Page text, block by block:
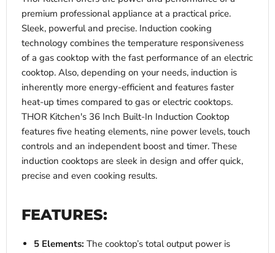
premium professional appliance at a practical price.
Sleek, powerful and precise. Induction cooking
technology combines the temperature responsiveness
of a gas cooktop with the fast performance of an electric
cooktop. Also, depending on your needs, induction is
inherently more energy-efficient and features faster
heat-up times compared to gas or electric cooktops.
THOR Kitchen's 36 Inch Built-In Induction Cooktop
features five heating elements, nine power levels, touch
controls and an independent boost and timer. These
induction cooktops are sleek in design and offer quick,
precise and even cooking results.
FEATURES:
5 Elements: The cooktop’s total output power is